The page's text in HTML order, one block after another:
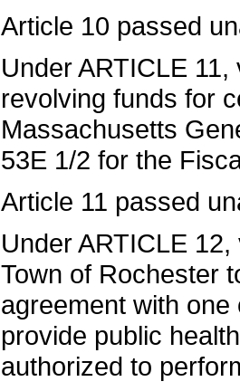
Article 10 passed
Under ARTICLE
revolving funds for
Massachusetts
53E 1/2 for the
Article 11 passed
Under ARTICLE
Town of Rochester
agreement with
provide public
authorized to